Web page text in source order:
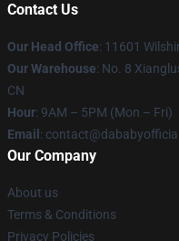
Contact Us
Our Head Office: 11601
Our Warehouse: No. 8
CN
Hour: 9AM – 5PM (Mon – Fri)
Email :
Our Company
About us
Terms & Conditions
Privacy Policies